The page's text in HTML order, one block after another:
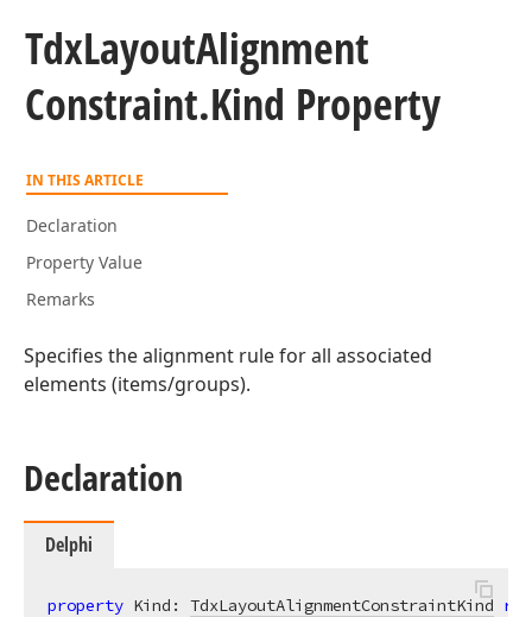
TdxLayoutAlignment
Constraint.Kind Property
IN THIS ARTICLE
Declaration
Property Value
Remarks
Specifies the alignment rule for all associated
elements (items/groups).
Declaration
Delphi
property Kind: TdxLayoutAlignmentConstraintKind